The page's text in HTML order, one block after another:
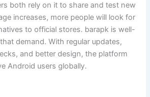
both rely on it to share and test new
increases, more people will look for
to official stores. barapk is well-
demand. With regular updates,
and better design, the platform
Android users globally.